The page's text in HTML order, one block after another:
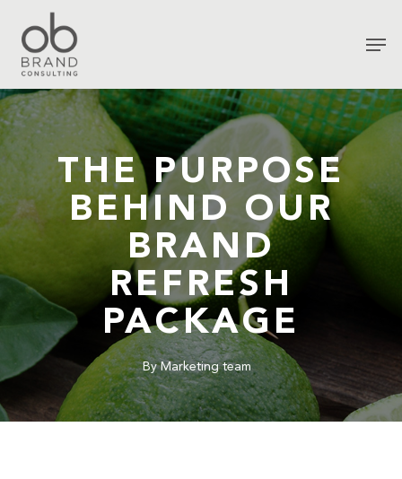
THE PURPOSE
BEHIND OUR
BRAND
REFRESH
PACKAGE
ByMarketing team